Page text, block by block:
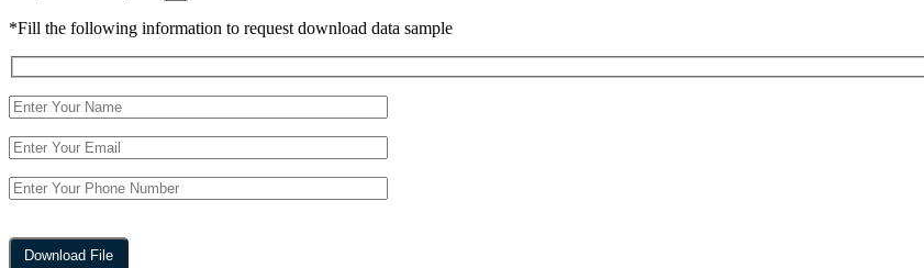
*Fill the following information to request download data sample